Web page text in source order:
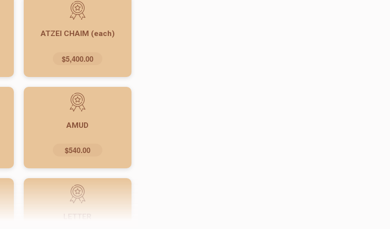
ATZEI CHAIM (each)
$5,400.00
AMUD
$540.00
LETTER